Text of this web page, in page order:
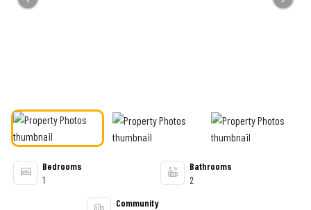
Bedrooms
1
Bathrooms
2
Community